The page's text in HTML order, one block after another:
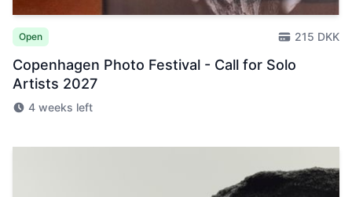
Open 215 DKK
Copenhagen Photo Festival - Call for Solo
Artists 2027
4 weeks left